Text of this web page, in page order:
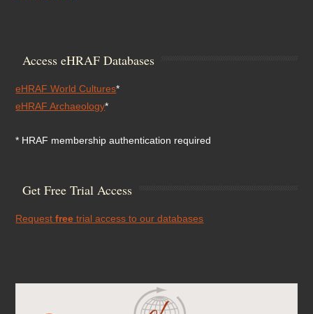
Access eHRAF Databases
eHRAF World Cultures*
eHRAF Archaeology*
* HRAF membership authentication required
Get Free Trial Access
Requestfree trial access to our databases